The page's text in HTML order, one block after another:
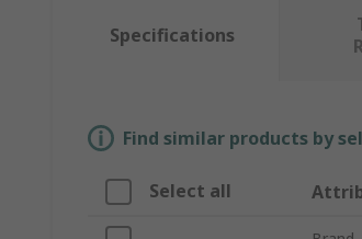
Specifications
Find similar products by
Select all